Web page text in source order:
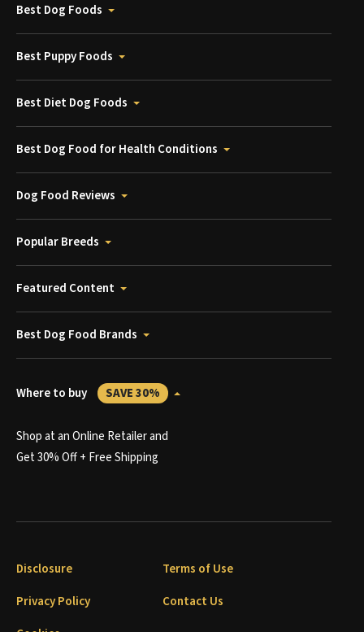
Best Dog Foods
Best Puppy Foods
Best Diet Dog Foods
Best Dog Food for Health Conditions
Dog Food Reviews
Popular Breeds
Featured Content
Best Dog Food Brands
Where to buy SAVE 30%
Shop at an Online Retailer and
Get 30% Off + Free Shipping
Disclosure
Terms of Use
Privacy Policy
Contact Us